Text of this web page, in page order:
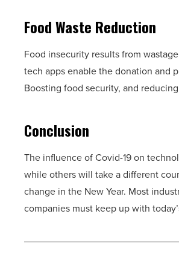
Food Waste Reduction
Food insecurity results from
tech apps enable the donation and
Boosting food security, and
Conclusion
The influence of Covid-19 on
while others will take a different
change in the New Year. Most
companies must keep up with